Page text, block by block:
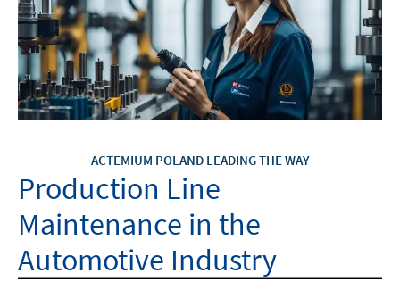
ACTEMIUM POLAND LEADING THE WAY
Production Line
Maintenance in the
Automotive Industry